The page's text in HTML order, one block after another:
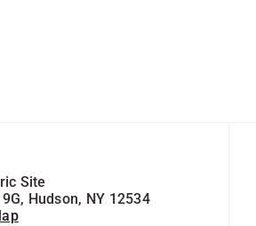
Site
Hudson, NY 12534